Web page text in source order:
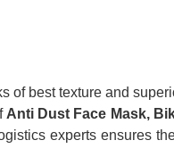
of best texture and
Anti Dust Face Mask,
experts ensures